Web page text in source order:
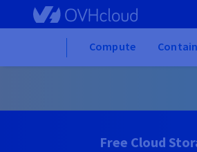
Skip to main content
Compute
Free Cloud